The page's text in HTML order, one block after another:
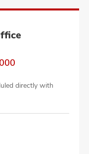
directly with